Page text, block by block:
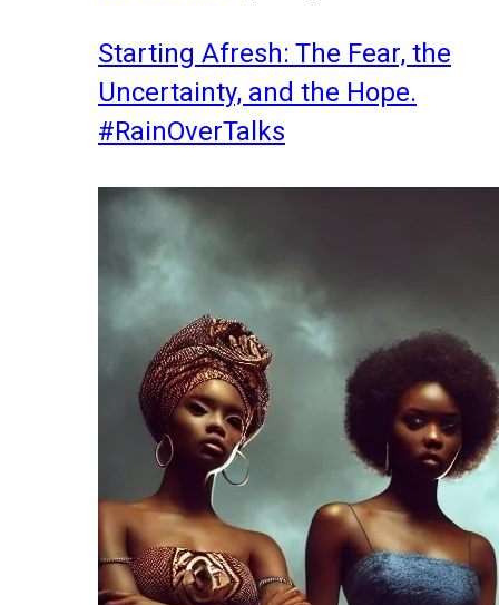
Starting Afresh: The Fear, the
Uncertainty, and the Hope.
#RainOverTalks